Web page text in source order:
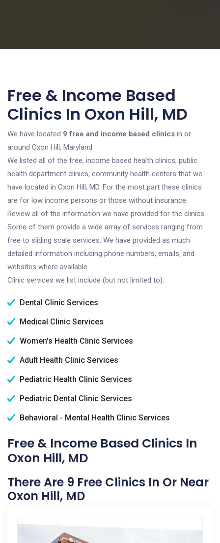
Free & Income Based
Clinics In Oxon Hill, MD
We have located 9 free and income based clinics in or
around Oxon Hill, Maryland.
We listed all of the free, income based health clinics, public
health department clinics, community health centers that we
have located in Oxon Hill, MD. For the most part these clinics
are for low income persons or those without insurance.
Review all of the information we have provided for the clinics.
Some of them provide a wide array of services ranging from
free to sliding scale services. We have provided as much
detailed information including phone numbers, emails, and
websites where available.
Clinic services we list include (but not limited to):
Dental Clinic Services
Medical Clinic Services
Women's Health Clinic Services
Adult Health Clinic Services
Pediatric Health Clinic Services
Pediatric Dental Clinic Services
Behavioral - Mental Health Clinic Services
Free & Income Based Clinics In
Oxon Hill, MD
There Are 9 Free Clinics In Or Near
Oxon Hill, MD